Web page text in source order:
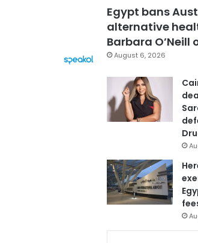
Egypt bans
alternative
Barbara
August 6, 2026